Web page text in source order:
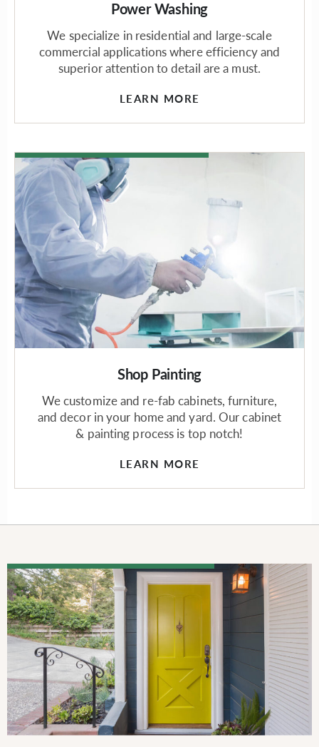
Power Washing
We specialize in residential and large-scale
commercial applications where efficiency and
superior attention to detail are a must.
LEARN MORE
Shop Painting
We customize and re-fab cabinets, furniture,
and decor in your home and yard. Our cabinet
& painting process is top notch!
LEARN MORE